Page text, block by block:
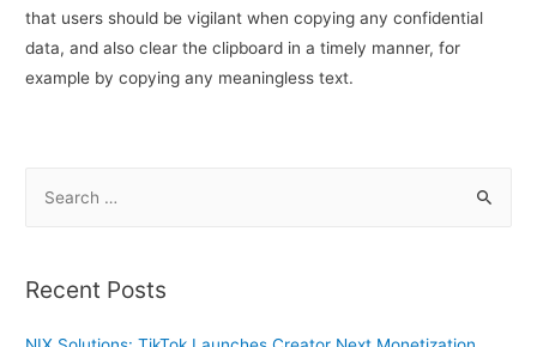
that users should be vigilant when copying any confidential
data, and also clear the clipboard in a timely manner, for
example by copying any meaningless text.
rRecent Posts